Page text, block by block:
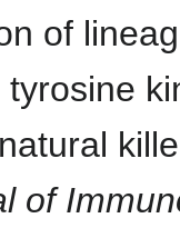
of
of